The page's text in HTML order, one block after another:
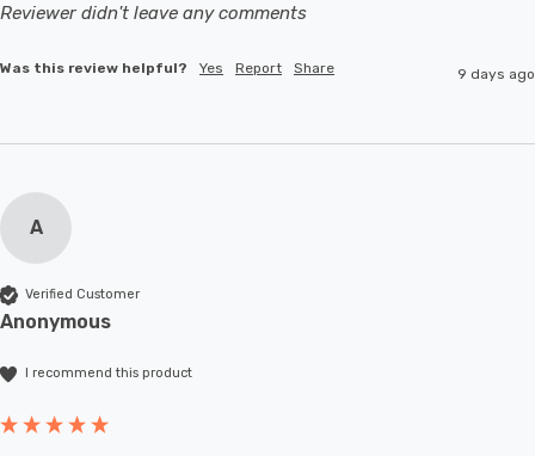
Reviewer didn't leave any comments
Was this review helpful? Yes Report Share 9 days ago
A
Verified Customer
Anonymous
I recommend this product